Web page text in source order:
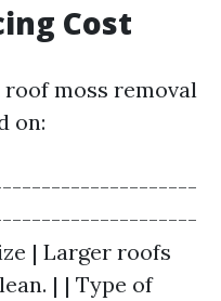
Cost
moss removal
on:
|---------------------
| Larger roofs
| | Type of